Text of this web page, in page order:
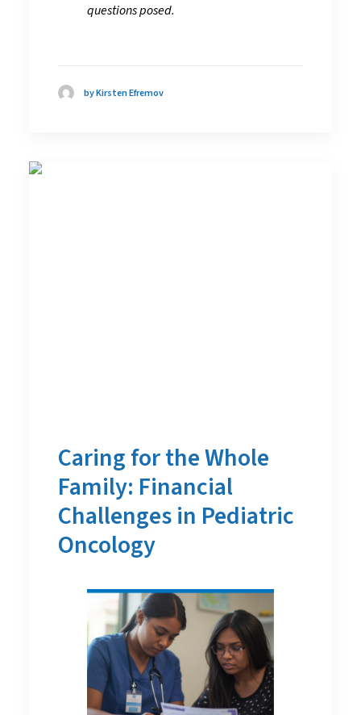
questions posed.
by Kirsten Efremov
Caring for the Whole
Family: Financial
Challenges in Pediatric
Oncology